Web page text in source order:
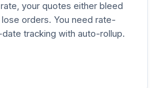
your quotes either bleed
lose orders. You need rate-
tracking with auto-rollup.